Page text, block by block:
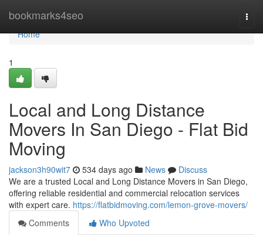
bookmarks4seo
Home
Home
1
Local and Long Distance
Movers In San Diego - Flat Bid
Moving
jackson3h90wit7 534 days ago News
Discuss
We are a trusted Local and Long Distance Movers in San Diego,
offering reliable residential and commercial relocation services
with expert care. https://flatbidmoving.com/lemon-grove-movers/
Comments
Who Upvoted